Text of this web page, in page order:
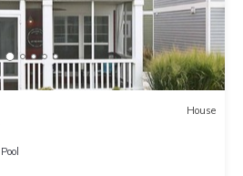
House
Pool